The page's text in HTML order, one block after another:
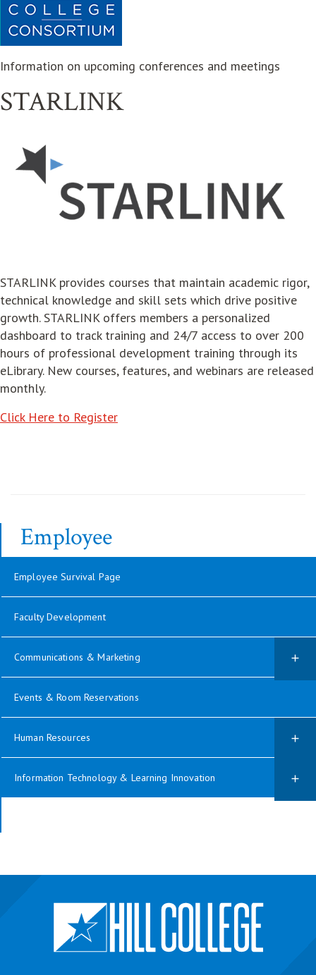
Information on upcoming conferences and meetings
STARLINK
STARLINK provides courses that maintain academic rigor,
technical knowledge and skill sets which drive positive
growth. STARLINK offers members a personalized
dashboard to track training and 24/7 access to over 200
hours of professional development training through its
eLibrary. New courses, features, and webinars are released
monthly.
Click Here to Registeropens in new window
Employee
Employee Survival Page
Faculty Development
Communications & Marketing
Events & Room Reservations
Human Resources
Information Technology & Learning Innovation